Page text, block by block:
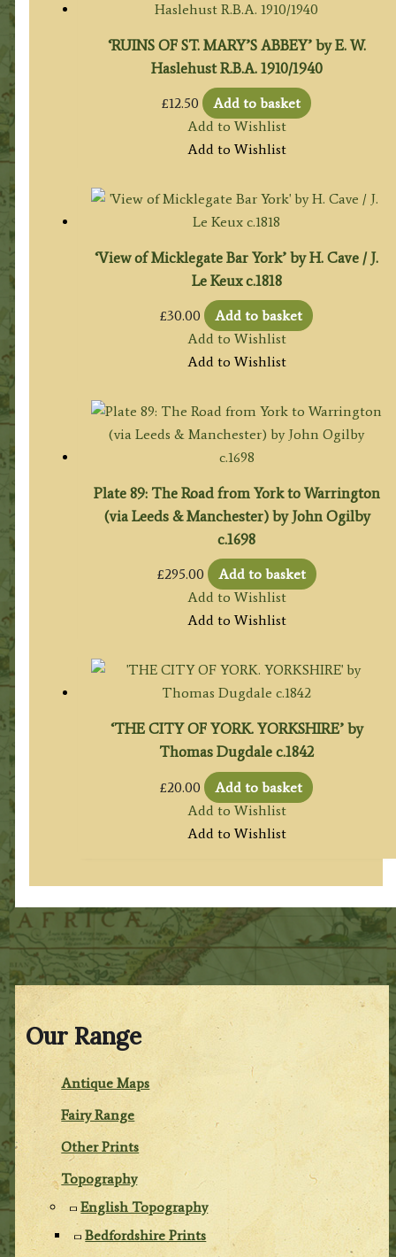
Our Range
Antique Maps
Fairy Range
Other Prints
Topography
English Topography
Bedfordshire Prints
‘RUINS OF ST. MARY’S ABBEY’ by E. W.
Haslehust R.B.A. 1910/1940
£12.50
Add to basket
Add to Wishlist
Add to Wishlist
‘View of Micklegate Bar York’ by H. Cave / J.
Le Keux c.1818
£30.00
Add to basket
Add to Wishlist
Add to Wishlist
Plate 89: The Road from York to Warrington
(via Leeds & Manchester) by John Ogilby
c.1698
£295.00
Add to basket
Add to Wishlist
Add to Wishlist
‘THE CITY OF YORK. YORKSHIRE’ by
Thomas Dugdale c.1842
£20.00
Add to basket
Add to Wishlist
Add to Wishlist